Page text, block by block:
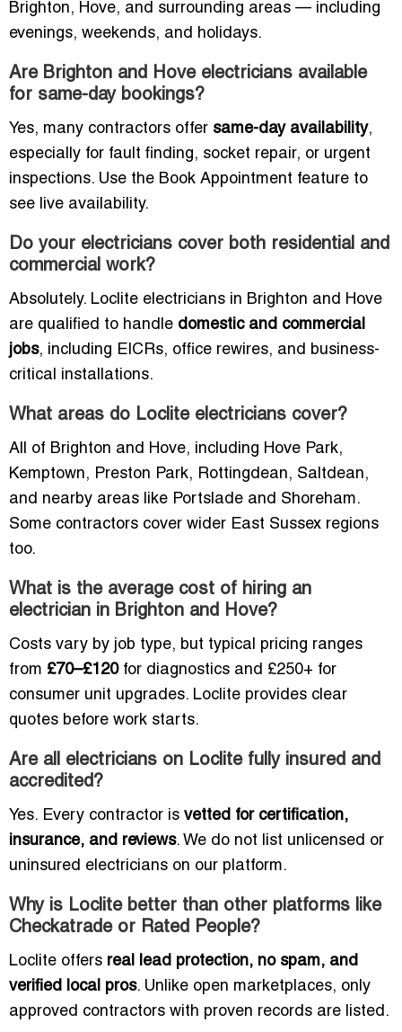
Brighton, Hove, and surrounding areas — including
evenings, weekends, and holidays.
Are Brighton and Hove electricians available
for same-day bookings?
Yes, many contractors offer same-day availability,
especially for fault finding, socket repair, or urgent
inspections. Use the Book Appointment feature to
see live availability.
Do your electricians cover both residential and
commercial work?
Absolutely. Loclite electricians in Brighton and Hove
are qualified to handle domestic and commercial
jobs, including EICRs, office rewires, and business-
critical installations.
What areas do Loclite electricians cover?
All of Brighton and Hove, including Hove Park,
Kemptown, Preston Park, Rottingdean, Saltdean,
and nearby areas like Portslade and Shoreham.
Some contractors cover wider East Sussex regions
too.
What is the average cost of hiring an
electrician in Brighton and Hove?
Costs vary by job type, but typical pricing ranges
from £70–£120for diagnostics and £250+ for
consumer unit upgrades. Loclite provides clear
quotes before work starts.
Are all electricians on Loclite fully insured and
accredited?
Yes. Every contractor is vetted for certification,
insurance, and reviews. We do not list unlicensed or
uninsured electricians on our platform.
Why is Loclite better than other platforms like
Checkatrade or Rated People?
Loclite offers real lead protection, no spam, and
verified local pros. Unlike open marketplaces, only
approved contractors with proven records are listed.